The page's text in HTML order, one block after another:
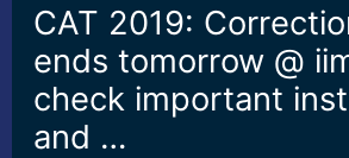
CAT 2019:
ends tomorrow @
check important
and …